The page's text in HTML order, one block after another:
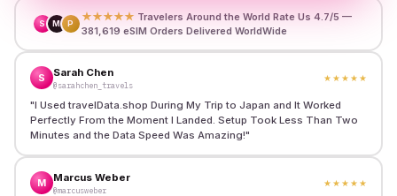
S M P
★★★★★ Travelers Around the World Rate Us 4.7/5 —
381,619 eSIM Orders Delivered WorldWide
S Sarah Chen
@sarahchen_travels
★★★★★
"I Used travelData.shop During My Trip to Japan and It Worked
Perfectly From the Moment I Landed. Setup Took Less Than Two
Minutes and the Data Speed Was Amazing!"
M Marcus Weber
@marcusweber
★★★★★